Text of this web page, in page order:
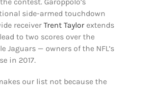
contest. Garoppolo’s
side-armed touchdown
receiver Trent Taylorextends
to two scores over the
Jaguars — owners of the NFL’s
in 2017.
our list not because the